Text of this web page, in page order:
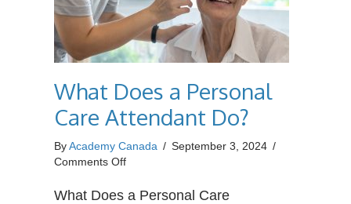
What Does a Personal
Care Attendant Do?
ByAcademy Canada / September 3, 2024 /
Comments Offon
Does
What Does a Personal Care